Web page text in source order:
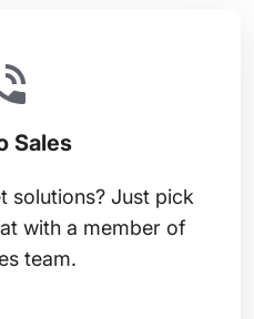
Sales
solutions? Just pick
with a member of
team.